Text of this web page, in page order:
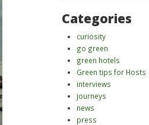
Categories
curiosity
go green
green hotels
Green tips for Hosts
interviews
journeys
news
press